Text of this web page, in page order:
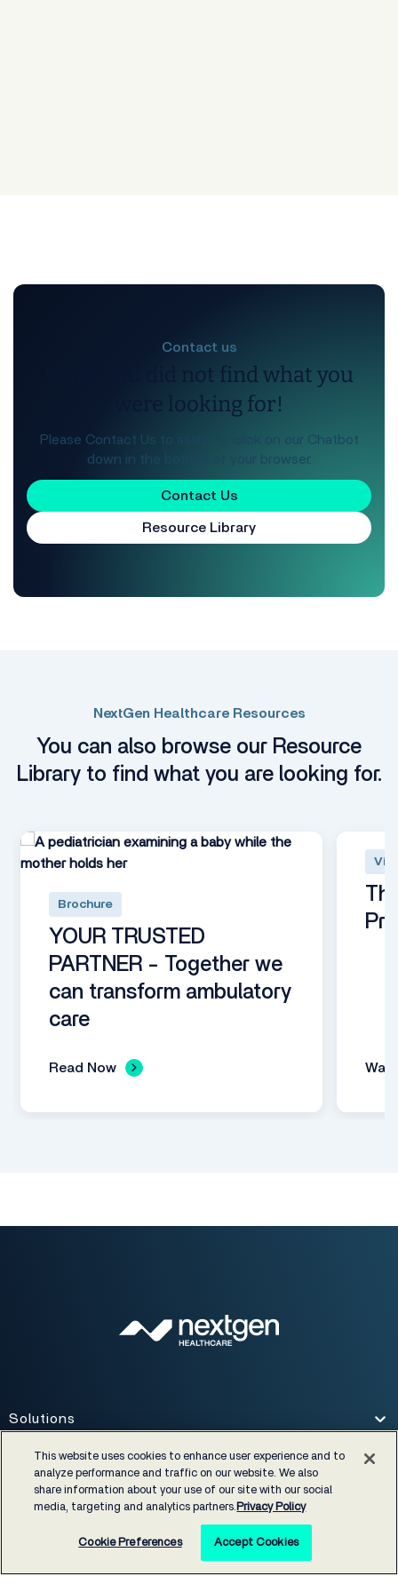
Contact us
Sorry you did not find what you
were looking for!
Please Contact Us to assist or click on our Chatbot
down in the bottom of your browser.
Contact Us
Resource Library
NextGen Healthcare Resources
You can also browse our Resource
Library to find what you are looking for.
Brochure
YOUR TRUSTED
PARTNER - Together we
can transform ambulatory
care
Read Now
Toggle
Solutions
Toggle
Services
Specialties
This website uses cookies to enhance user experience and to
analyze performance and traffic on our website. We also
share information about your use of our site with our social
media, targeting and analytics partners. Privacy Policy
Cookie Preferences Accept Cookies